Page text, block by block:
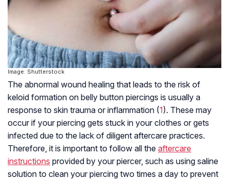
Image: Shutterstock
The abnormal wound healing that leads to the risk of
keloid formation on belly button piercings is usually a
response to skin trauma or inflammation (1). These may
occur if your piercing gets stuck in your clothes or gets
infected due to the lack of diligent aftercare practices.
Therefore, it is important to follow all the aftercare
instructions provided by your piercer, such as using saline
solution to clean your piercing two times a day to prevent